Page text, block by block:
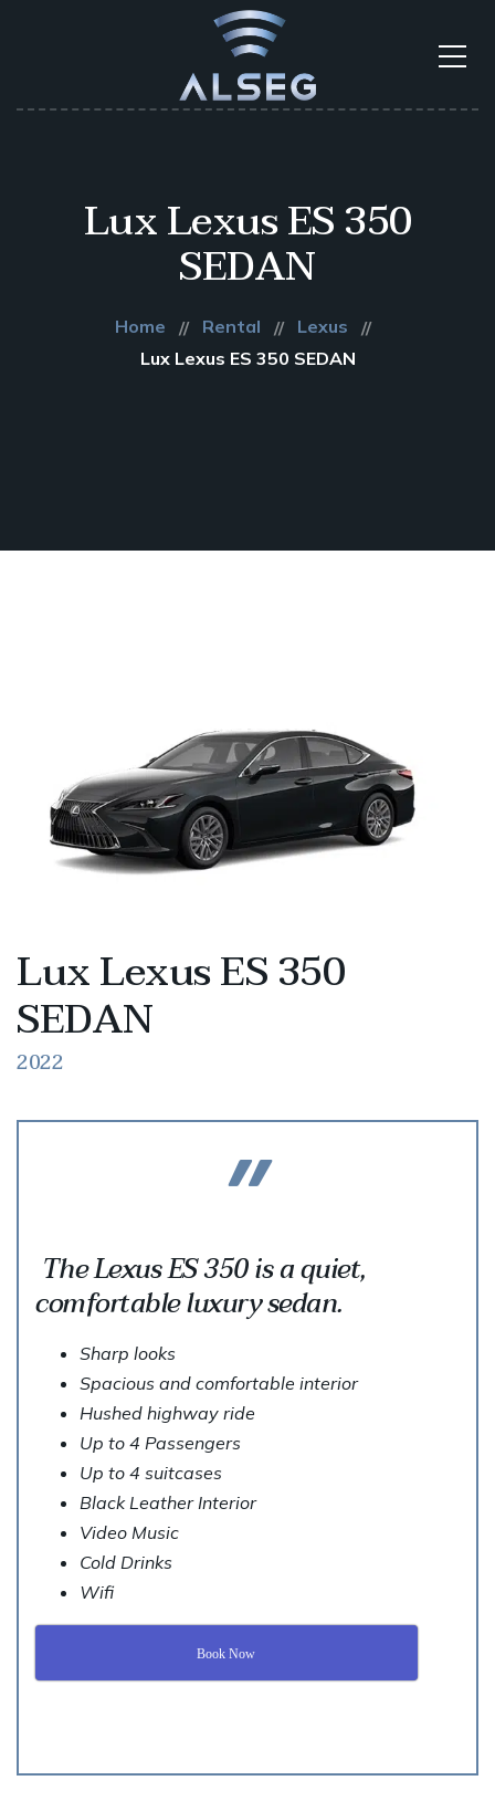
Lux Lexus ES 350
SEDAN
Home Rental
Lexus
Lux Lexus ES 350 SEDAN
Lux Lexus ES 350
SEDAN
2022
The Lexus ES 350 is a quiet,
comfortable luxury sedan.
Sharp looks
Spacious and comfortable interior
Hushed highway ride
Up to 4 Passengers
Up to 4 suitcases
Black Leather Interior
Video Music
Cold Drinks
Wifi
Book Now